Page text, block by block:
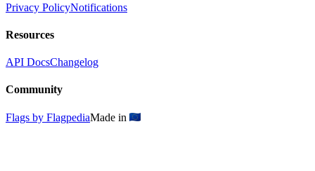
Privacy PolicyNotifications
Resources
API DocsChangelog
Community
Flags by FlagpediaMade in